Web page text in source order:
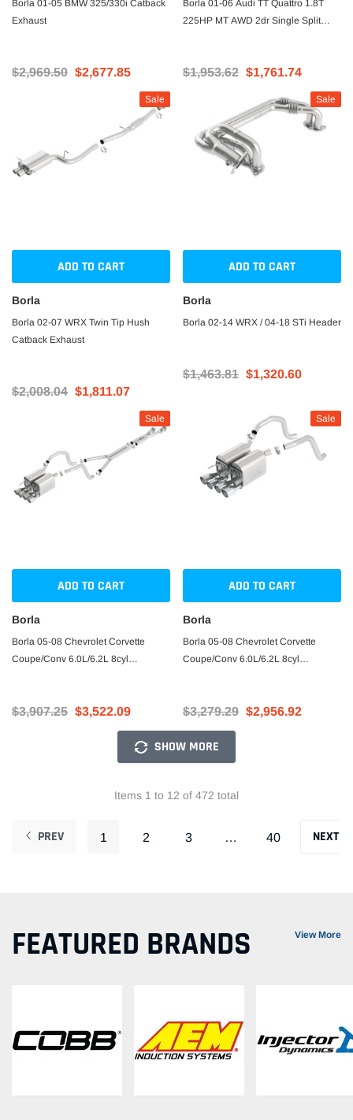
Borla 01-05 BMW 325/330i Catback
Exhaust
$2,969.50 $2,677.85
Borla 01-06 Audi TT Quattro 1.8T
225HP MT AWD 2dr Single Split
$1,953.62 $1,761.74
Sale
ADD TO CART
Borla
Borla 02-07 WRX Twin Tip Hush
Catback Exhaust
$2,008.04 $1,811.07
Sale
ADD TO CART
Borla
Borla 02-14 WRX / 04-18 STi Header
$1,463.81 $1,320.60
Sale
ADD TO CART
Borla
Borla 05-08 Chevrolet Corvette
Coupe/Conv 6.0L/6.2L 8cyl
$3,907.25 $3,522.09
Sale
ADD TO CART
Borla
Borla 05-08 Chevrolet Corvette
Coupe/Conv 6.0L/6.2L 8cyl
$3,279.29 $2,956.92
SHOW MORE
Items 1 to 12 of 472 total
PREV 1 2 3 … 40 NEXT
FEATURED BRANDS View More